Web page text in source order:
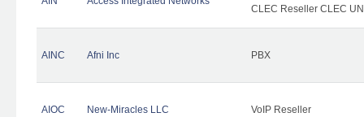
CLEC Reseller CLEC
AINC Afni Inc PBX
AIOC New-Miracles LLC VoIP Reseller